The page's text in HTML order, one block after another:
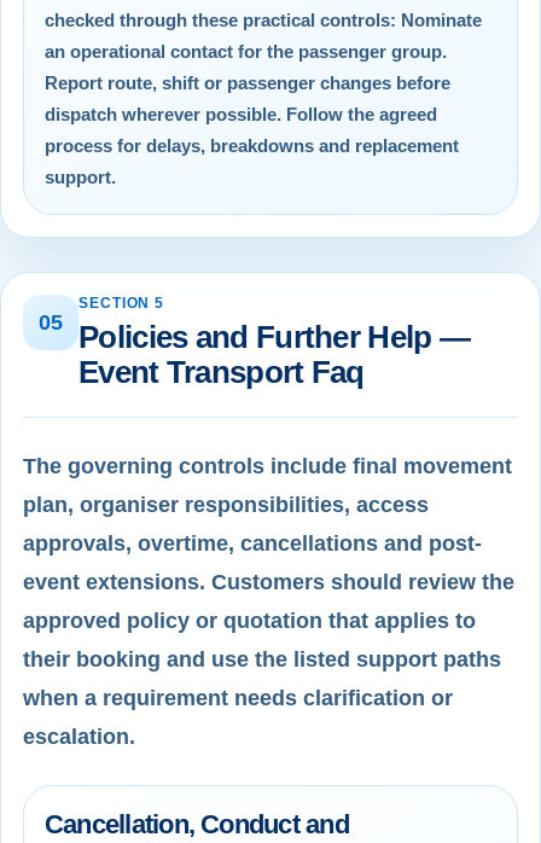
checked through these practical controls: Nominate
an operational contact for the passenger group.
Report route, shift or passenger changes before
dispatch wherever possible. Follow the agreed
process for delays, breakdowns and replacement
support.
05
SECTION 5
Policies and Further Help —
Event Transport Faq
The governing controls include final movement
plan, organiser responsibilities, access
approvals, overtime, cancellations and post-
event extensions. Customers should review the
approved policy or quotation that applies to
their booking and use the listed support paths
when a requirement needs clarification or
escalation.
Cancellation, Conduct and